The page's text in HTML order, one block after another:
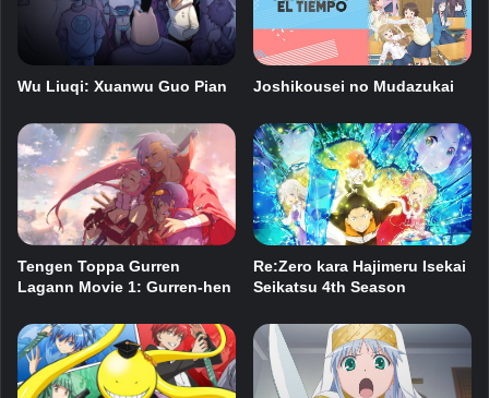
Wu Liuqi: Xuanwu Guo Pian Joshikousei no Mudazukai
Tengen Toppa Gurren
Lagann Movie 1: Gurren-hen
Re:Zero kara Hajimeru Isekai
Seikatsu 4th Season